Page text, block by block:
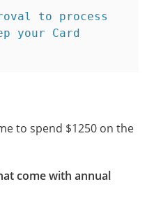
to process
your Card
to spend $1250 on the
come with annual